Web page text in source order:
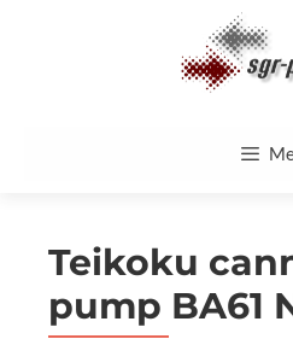
Teikoku
pump BA61